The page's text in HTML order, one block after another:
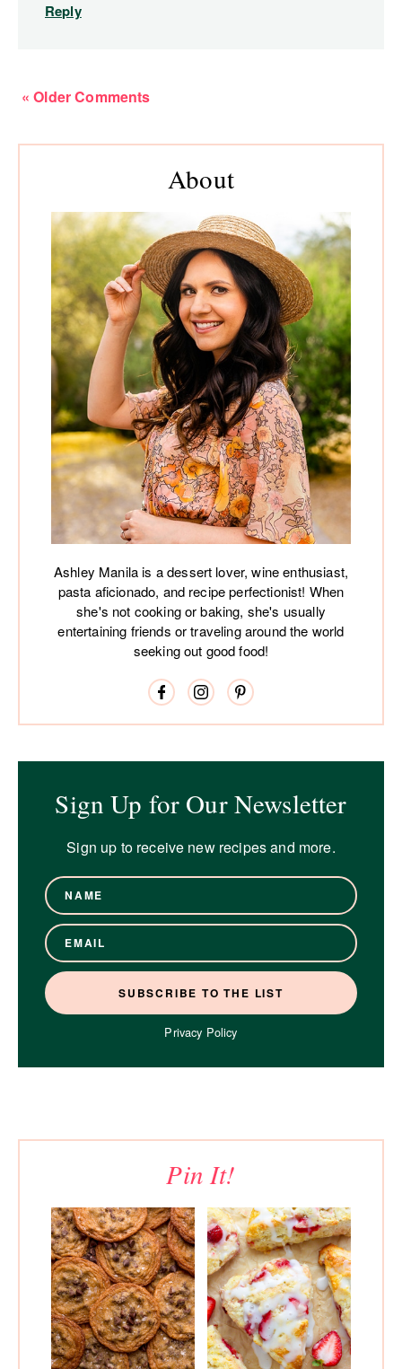
Reply
« Older Comments
Primary
About
Ashley Manila is a dessert lover, wine enthusiast,
pasta aficionado, and recipe perfectionist! When
she's not cooking or baking, she's usually
entertaining friends or traveling around the world
seeking out good food!
Sign Up for Our Newsletter
Sign up to receive new recipes and more.
Privacy Policy
Pin It!